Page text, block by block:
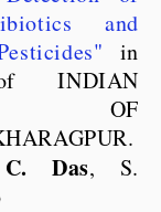
and
in
INDIAN
OF
Das, S.